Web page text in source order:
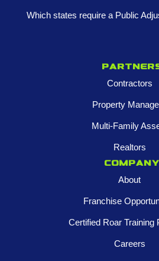
Which states require a Public
Contractors
Property
Multi-Family
Realtors
Company
About
Franchise
Certified Roar Training
Careers